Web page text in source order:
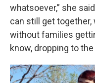
whatsoever,” she
can still get
without families
know, dropping to the